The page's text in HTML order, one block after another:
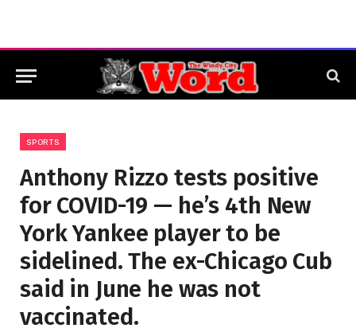
SPORTS
Anthony Rizzo tests positive
for COVID-19 — he’s 4th New
York Yankee player to be
sidelined. The ex-Chicago Cub
said in June he was not
vaccinated.